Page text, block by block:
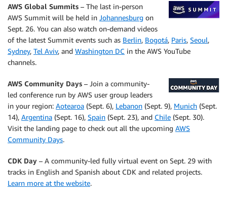
AWS Global Summits – The last in-person
AWS Summit will be held in Johannesburg on
Sept. 26. You can also watch on-demand videos
of the latest Summit events such as Berlin, Bogotá, Paris, Seoul,
Sydney, Tel Aviv, and Washington DC in the AWS YouTube
channels.
AWS Community Days – Join a community-
led conference run by AWS user group leaders
in your region: Aotearoa (Sept. 6), Lebanon (Sept. 9), Munich (Sept.
14), Argentina (Sept. 16), Spain (Sept. 23), and Chile (Sept. 30).
Visit the landing page to check out all the upcoming AWS
Community Days.
CDK Day – A community-led fully virtual event on Sept. 29 with
tracks in English and Spanish about CDK and related projects.
Learn more at the website.